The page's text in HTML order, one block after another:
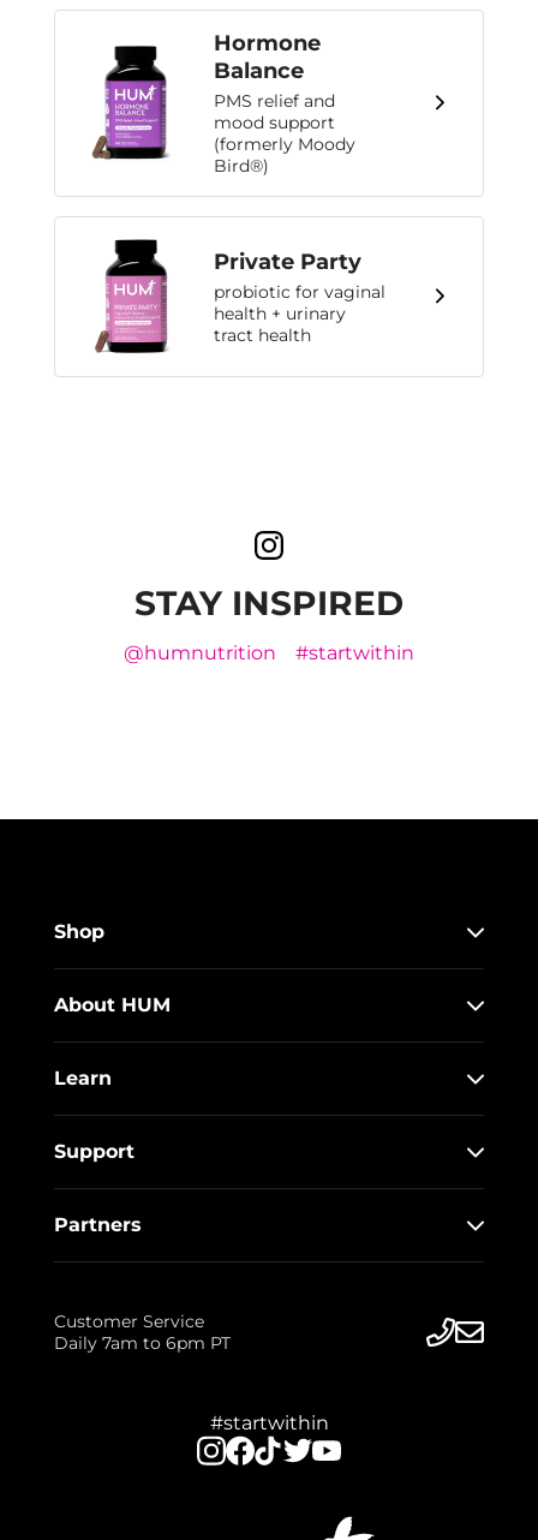
Hormone
Balance
PMS relief and
mood support
(formerly Moody
Bird®)
Private Party
probiotic for vaginal
health + urinary
tract health
STAY INSPIRED
@humnutrition #startwithin
Shop
About HUM
Learn
Support
Partners
Customer Service
Daily 7am to 6pm PT
#startwithin